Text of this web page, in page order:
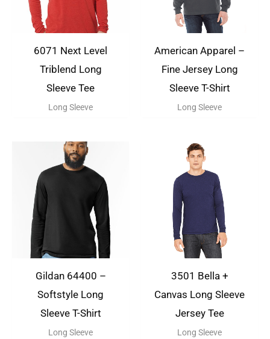
6071 Next Level
Triblend Long
Sleeve Tee
Long Sleeve
American Apparel –
Fine Jersey Long
Sleeve T-Shirt
Long Sleeve
Gildan 64400 –
Softstyle Long
Sleeve T-Shirt
Long Sleeve
3501 Bella +
Canvas Long Sleeve
Jersey Tee
Long Sleeve